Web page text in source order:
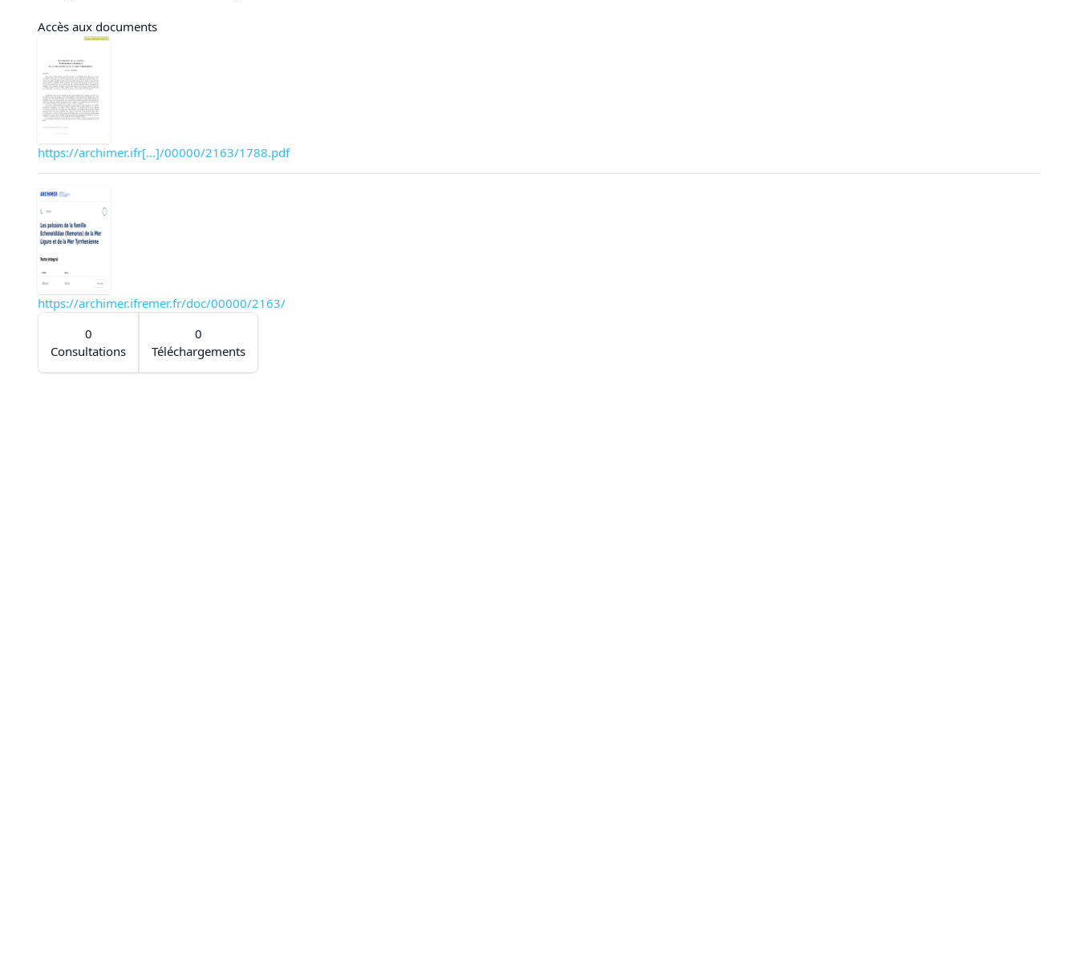
Accès aux documents
https://archimer.ifr[...]/00000/2163/1788.pdf
https://archimer.ifremer.fr/doc/00000/2163/
0
Consultations
0
Téléchargements